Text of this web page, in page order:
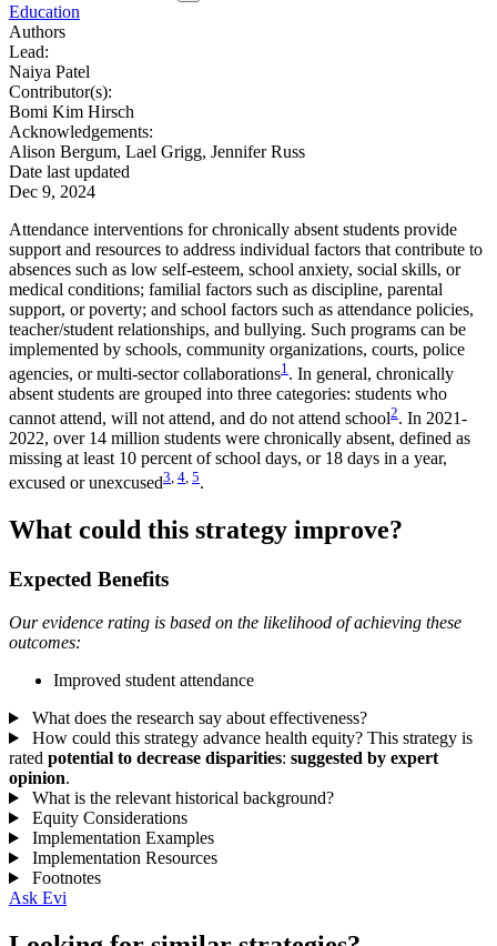
Education
Authors
Lead:
Naiya Patel
Contributor(s):
Bomi Kim Hirsch
Acknowledgements:
Alison Bergum, Lael Grigg, Jennifer Russ
Date last updated
Dec 9, 2024
Attendance interventions for chronically absent students provide
support and resources to address individual factors that contribute to
absences such as low self-esteem, school anxiety, social skills, or
medical conditions; familial factors such as discipline, parental
support, or poverty; and school factors such as attendance policies,
teacher/student relationships, and bullying. Such programs can be
implemented by schools, community organizations, courts, police
agencies, or multi-sector collaborations1 . In general, chronically
absent students are grouped into three categories: students who
cannot attend, will not attend, and do not attend school2. In 2021-
2022, over 14 million students were chronically absent, defined as
missing at least 10 percent of school days, or 18 days in a year,
excused or unexcused3, 4, 5.
What could this strategy improve?
Expected Benefits
Our evidence rating is based on the likelihood of achieving these
outcomes:
Improved student attendance
What does the research say about effectiveness?
How could this strategy advance health equity? This strategy is
rated potential to decrease disparities: suggested by expert
opinion.
What is the relevant historical background?
Equity Considerations
Implementation Examples
Implementation Resources
Footnotes
Ask Evi